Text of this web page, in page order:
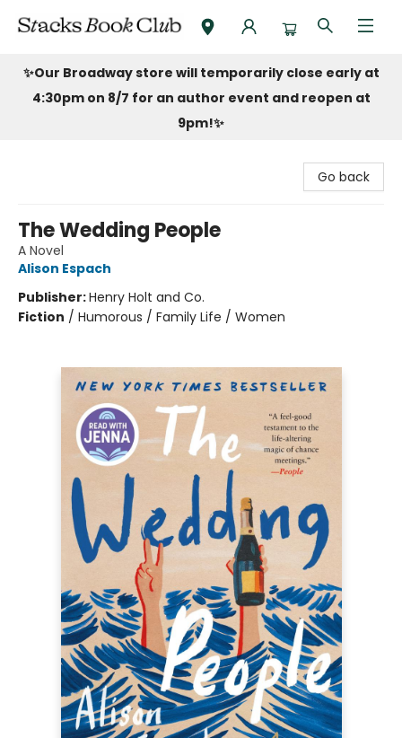
Stacks Book Club
✨Our Broadway store will temporarily close early at
4:30pm on 8/7 for an author event and reopen at
9pm!✨
Go back
The Wedding People
A Novel
Alison Espach
Publisher:Henry Holt and Co.
Fiction / Humorous / Family Life / Women